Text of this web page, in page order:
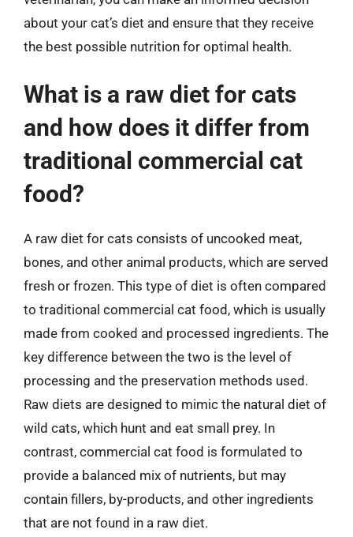
about your cat’s diet and ensure that they receive
the best possible nutrition for optimal health.
What is a raw diet for cats
and how does it differ from
traditional commercial cat
food?
A raw diet for cats consists of uncooked meat,
bones, and other animal products, which are served
fresh or frozen. This type of diet is often compared
to traditional commercial cat food, which is usually
made from cooked and processed ingredients. The
key difference between the two is the level of
processing and the preservation methods used.
Raw diets are designed to mimic the natural diet of
wild cats, which hunt and eat small prey. In
contrast, commercial cat food is formulated to
provide a balanced mix of nutrients, but may
contain fillers, by-products, and other ingredients
that are not found in a raw diet.